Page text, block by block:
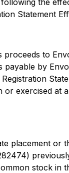
the
Statement
proceeds to
by
exercised at
placement or
stock in